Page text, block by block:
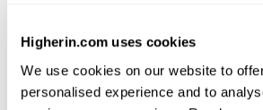
Higherin.com uses cookies
We use cookies on our website to
personalised experience and to